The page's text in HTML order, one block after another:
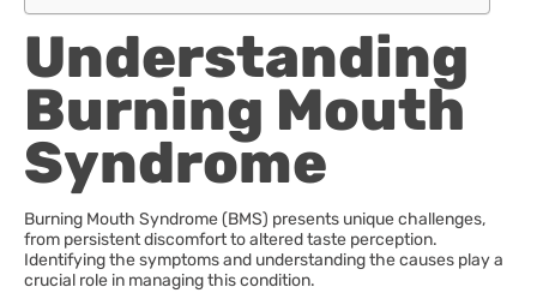
Understanding
Burning Mouth
Syndrome
Burning Mouth Syndrome (BMS) presents unique challenges,
from persistent discomfort to altered taste perception.
Identifying the symptoms and understanding the causes play a
crucial role in managing this condition.